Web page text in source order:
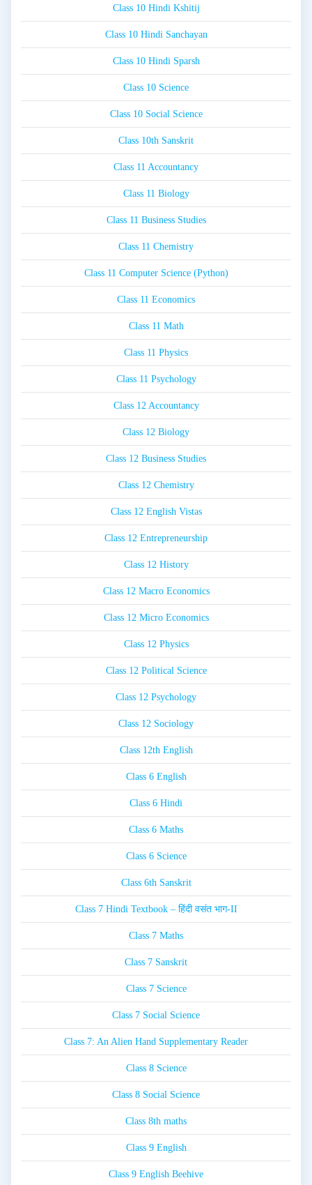
Class 10 Hindi Kshitij
Class 10 Hindi Sanchayan
Class 10 Hindi Sparsh
Class 10 Science
Class 10 Social Science
Class 10th Sanskrit
Class 11 Accountancy
Class 11 Biology
Class 11 Business Studies
Class 11 Chemistry
Class 11 Computer Science (Python)
Class 11 Economics
Class 11 Math
Class 11 Physics
Class 11 Psychology
Class 12 Accountancy
Class 12 Biology
Class 12 Business Studies
Class 12 Chemistry
Class 12 English Vistas
Class 12 Entrepreneurship
Class 12 History
Class 12 Macro Economics
Class 12 Micro Economics
Class 12 Physics
Class 12 Political Science
Class 12 Psychology
Class 12 Sociology
Class 12th English
Class 6 English
Class 6 Hindi
Class 6 Maths
Class 6 Science
Class 6th Sanskrit
Class 7 Hindi Textbook – हिंदी वसंत भाग-II
Class 7 Maths
Class 7 Sanskrit
Class 7 Science
Class 7 Social Science
Class 7: An Alien Hand Supplementary Reader
Class 8 Science
Class 8 Social Science
Class 8th maths
Class 9 English
Class 9 English Beehive